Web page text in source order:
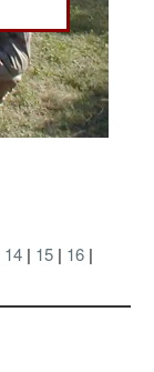
14 | 15 | 16 |